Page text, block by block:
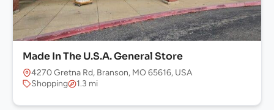
Made In The U.S.A. General Store
4270 Gretna Rd, Branson, MO 65616, USA
Shopping
1.3 mi